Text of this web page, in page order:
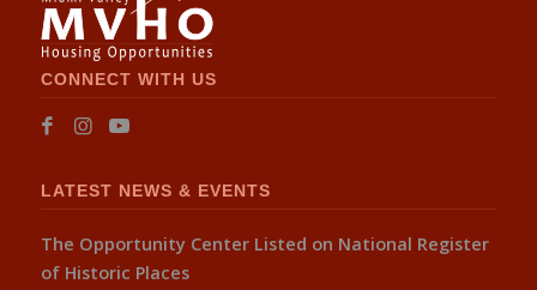
CONNECT WITH US
LATEST NEWS & EVENTS
The Opportunity Center Listed on National Register
of Historic Places